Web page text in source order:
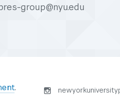
group@nyu.edu
.